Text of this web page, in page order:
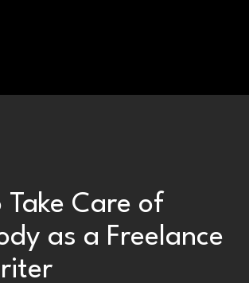
Take Care of
as a Freelance